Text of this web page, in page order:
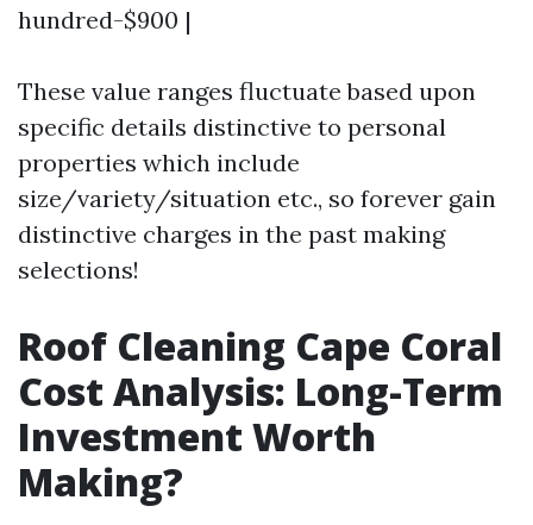
hundred-$900 |
These value ranges fluctuate based upon
specific details distinctive to personal
properties which include
size/variety/situation etc., so forever gain
distinctive charges in the past making
selections!
Roof Cleaning Cape Coral
Cost Analysis: Long-Term
Investment Worth
Making?